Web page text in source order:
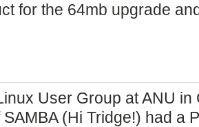
for the 64mb upgrade
User Group at ANU in
(Hi Tridge!) had a